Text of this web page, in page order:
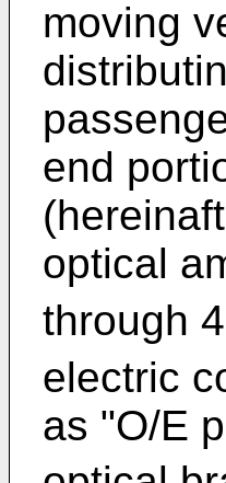
moving
end
optical
through 4
electric
as "O/E